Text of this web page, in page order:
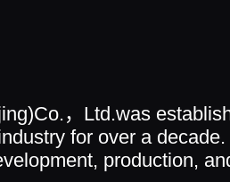
，Ltd.was
for over a
production,